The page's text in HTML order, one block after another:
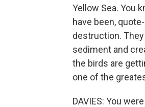
Yellow Sea. You
have been,
destruction.
sediment and
the birds are
one of the
DAVIES: You